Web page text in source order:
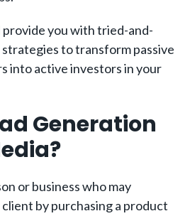
you with tried-and-
to transform passive
into active investors in your
Generation
or business who may
by purchasing a product